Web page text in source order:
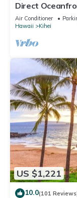
Direct
Remodeled
Air Conditioner
Hawaii
Kihei
US $1,221
10.0(101